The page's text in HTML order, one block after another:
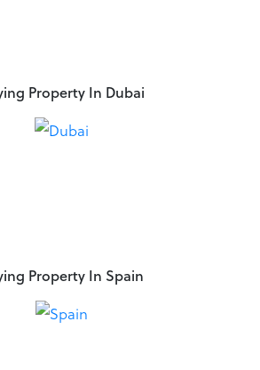
Property In Dubai
Property In Spain